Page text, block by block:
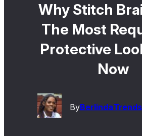
Why Stitch
The Most
Protective
Now
ByBerlindaTrends